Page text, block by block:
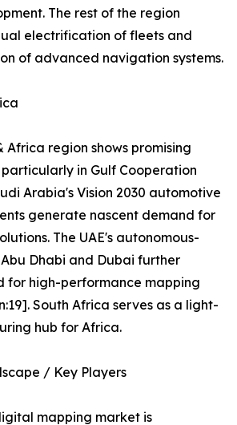
The rest of the region
electrification of fleets and
of advanced navigation systems.
Africa region shows promising
in Gulf Cooperation
Arabia's Vision 2030 automotive
generate nascent demand for
The UAE's autonomous-
Dhabi and Dubai further
for high-performance mapping
South Africa serves as a light-
hub for Africa.
/ Key Players
mapping market is